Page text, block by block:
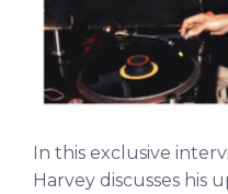
In this exclusive
Harvey discusses his